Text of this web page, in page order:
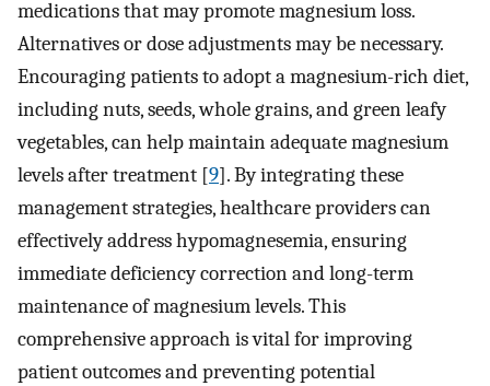
medications that may promote magnesium loss.
Alternatives or dose adjustments may be necessary.
Encouraging patients to adopt a magnesium-rich diet,
including nuts, seeds, whole grains, and green leafy
vegetables, can help maintain adequate magnesium
levels after treatment [9]. By integrating these
management strategies, healthcare providers can
effectively address hypomagnesemia, ensuring
immediate deficiency correction and long-term
maintenance of magnesium levels. This
comprehensive approach is vital for improving
patient outcomes and preventing potential